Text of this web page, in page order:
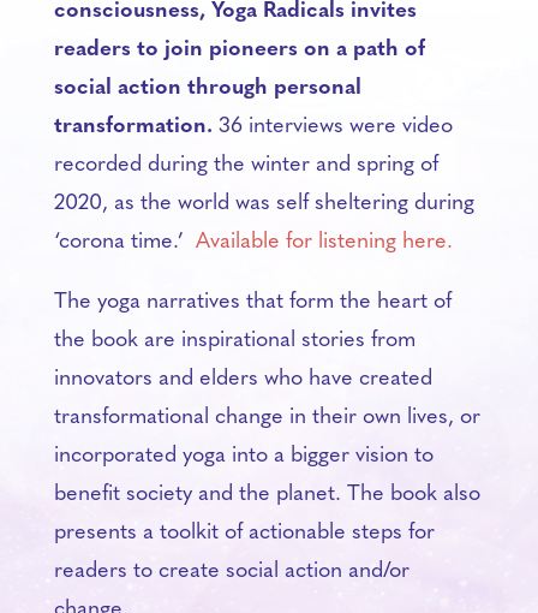
consciousness, Yoga Radicals invites
readers to join pioneers on a path of
social action through personal
transformation. 36 interviews were video
recorded during the winter and spring of
2020, as the world was self sheltering during
‘corona time.’ Available for listening here.
The yoga narratives that form the heart of
the book are inspirational stories from
innovators and elders who have created
transformational change in their own lives, or
incorporated yoga into a bigger vision to
benefit society and the planet. The book also
presents a toolkit of actionable steps for
readers to create social action and/or